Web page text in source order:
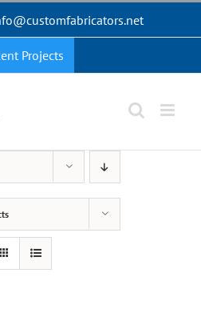
Projects